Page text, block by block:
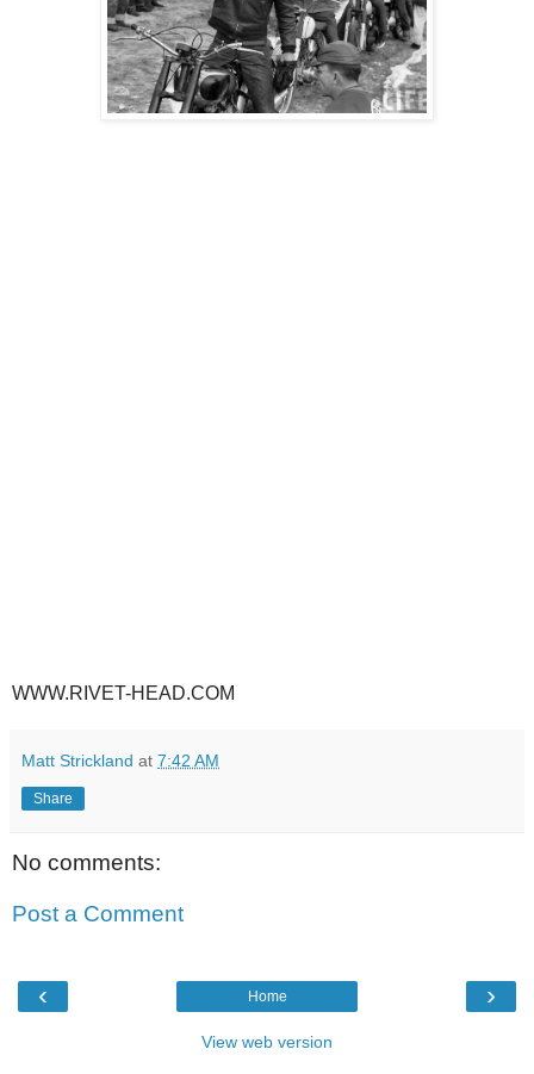
WWW.RIVET-HEAD.COM
Matt Strickland at 7:42 AM
Share
No comments:
Post a Comment
‹ ›
Home
View web version